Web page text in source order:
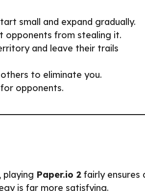
small and expand gradually.
opponents from stealing it.
and leave their trails
to eliminate you.
opponents.
playing Paper.io 2 fairly ensures
is far more satisfying.